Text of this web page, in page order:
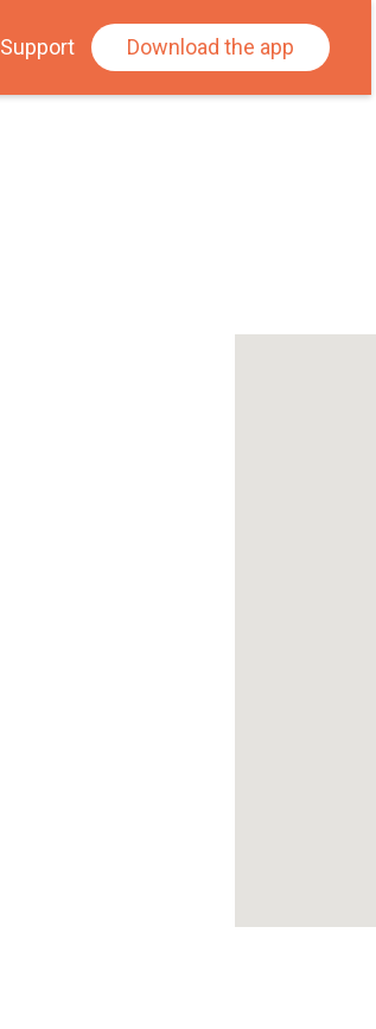
Support Download the app